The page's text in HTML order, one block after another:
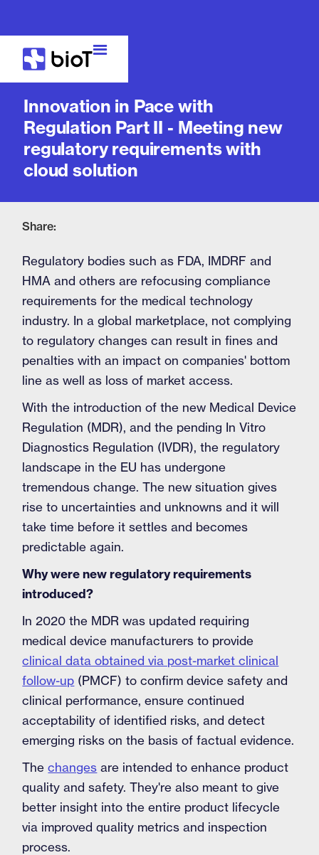
Innovation in Pace with
Regulation Part II - Meeting new
regulatory requirements with
cloud solution
Share:
Regulatory bodies such as FDA, IMDRF and
HMA and others are refocusing compliance
requirements for the medical technology
industry. In a global marketplace, not complying
to regulatory changes can result in fines and
penalties with an impact on companies' bottom
line as well as loss of market access.
With the introduction of the new Medical Device
Regulation (MDR), and the pending In Vitro
Diagnostics Regulation (IVDR), the regulatory
landscape in the EU has undergone
tremendous change. The new situation gives
rise to uncertainties and unknowns and it will
take time before it settles and becomes
predictable again.
Why were new regulatory requirements
introduced?
In 2020 the MDR was updated requiring
medical device manufacturers to provide
clinical data obtained via post-market clinical
follow-up (PMCF) to confirm device safety and
clinical performance, ensure continued
acceptability of identified risks, and detect
emerging risks on the basis of factual evidence.
Thechanges are intended to enhance product
quality and safety. They're also meant to give
better insight into the entire product lifecycle
via improved quality metrics and inspection
process.